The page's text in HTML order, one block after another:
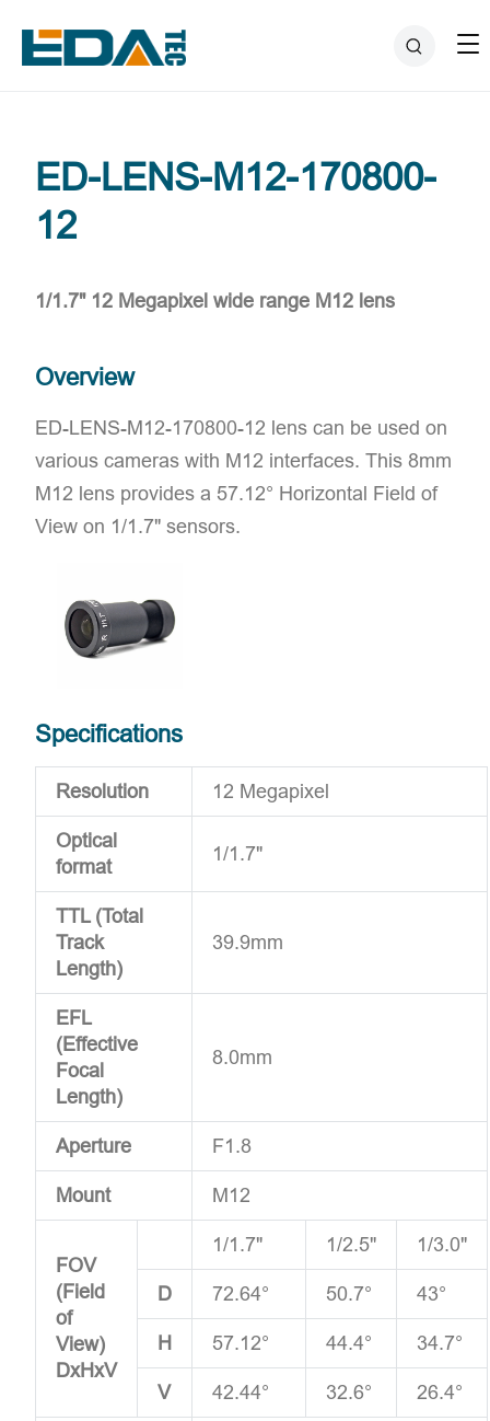
ED-LENS-M12-170800-
12
1/1.7" 12 Megapixel wide range M12 lens
Overview
ED-LENS-M12-170800-12 lens can be used on
various cameras with M12 interfaces. This 8mm
M12 lens provides a 57.12° Horizontal Field of
View on 1/1.7" sensors.
Specifications
Resolution 12 Megapixel
Optical
format
1/1.7"
TTL (Total
Track
Length)
39.9mm
EFL
(Effective
Focal
Length)
8.0mm
Aperture F1.8
Mount M12
FOV
(Field
of
View)
DxHxV
1/1.7" 1/2.5" 1/3.0"
D 72.64° 50.7° 43°
H 57.12° 44.4° 34.7°
V 42.44° 32.6° 26.4°